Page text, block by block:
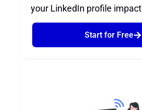
your LinkedIn profile impact
Start for Free